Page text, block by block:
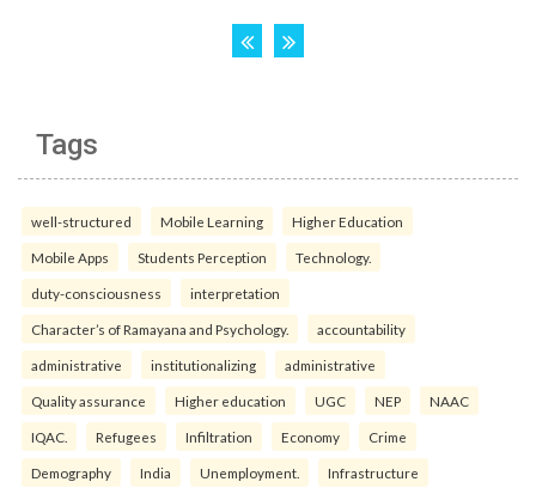
Tags
well-structured Mobile Learning Higher Education
Mobile Apps Students Perception Technology.
duty-consciousness interpretation
Character’s of Ramayana and Psychology. accountability
administrative institutionalizing administrative
Quality assurance Higher education UGC NEP NAAC
IQAC. Refugees Infiltration Economy Crime
Demography India Unemployment. Infrastructure